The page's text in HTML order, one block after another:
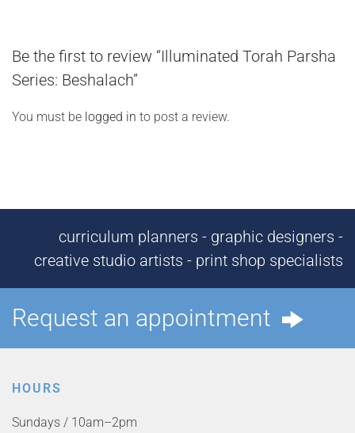
Be the first to review “Illuminated Torah Parsha
Series: Beshalach”
You must be logged in to post a review.
curriculum planners - graphic designers -
creative studio artists - print shop specialists
Request an appointment
HOURS
Sundays / 10am–2pm